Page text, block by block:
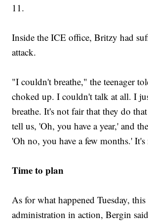
11.
Inside the ICE office, Britzy had
attack.
"I couldn't breathe," the teenager
choked up. I couldn't talk at all. I
breathe. It's not fair that they do
tell us, 'Oh, you have a year,' and
'Oh no, you have a few months.'
Time to plan
As for what happened Tuesday,
administration in action, Bergin